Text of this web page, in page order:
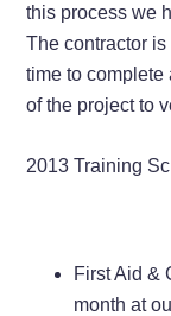
this process we
The contractor
time to complete
of the project to
2013 Training
First Aid &
month at